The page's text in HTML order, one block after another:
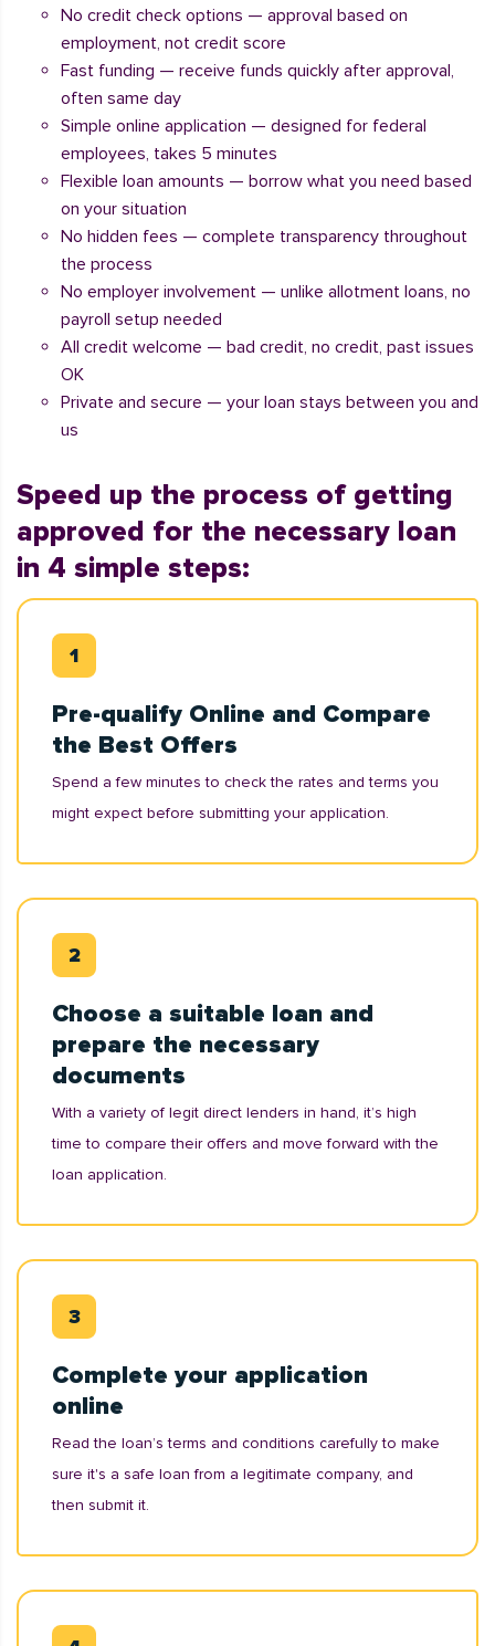
No credit check options — approval based on
employment, not credit score
Fast funding — receive funds quickly after approval,
often same day
Simple online application — designed for federal
employees, takes 5 minutes
Flexible loan amounts — borrow what you need based
on your situation
No hidden fees — complete transparency throughout
the process
No employer involvement — unlike allotment loans, no
payroll setup needed
All credit welcome — bad credit, no credit, past issues
OK
Private and secure — your loan stays between you and
us
Speed up the process of getting
approved for the necessary loan
in 4 simple steps:
Pre-qualify Online and Compare
the Best Offers
Spend a few minutes to check the rates and terms you
might expect before submitting your application.
Choose a suitable loan and
prepare the necessary
documents
With a variety of legit direct lenders in hand, it’s high
time to compare their offers and move forward with the
loan application.
Complete your application
online
Read the loan’s terms and conditions carefully to make
sure it's a safe loan from a legitimate company, and
then submit it.